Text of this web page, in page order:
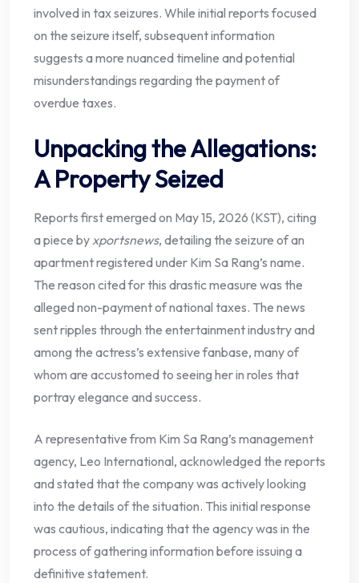
involved in tax seizures. While initial reports focused
on the seizure itself, subsequent information
suggests a more nuanced timeline and potential
misunderstandings regarding the payment of
overdue taxes.
Unpacking the Allegations:
A Property Seized
Reports first emerged on May 15, 2026 (KST), citing
a piece byxportsnews, detailing the seizure of an
apartment registered under Kim Sa Rang’s name.
The reason cited for this drastic measure was the
alleged non-payment of national taxes. The news
sent ripples through the entertainment industry and
among the actress’s extensive fanbase, many of
whom are accustomed to seeing her in roles that
portray elegance and success.
A representative from Kim Sa Rang’s management
agency, Leo International, acknowledged the reports
and stated that the company was actively looking
into the details of the situation. This initial response
was cautious, indicating that the agency was in the
process of gathering information before issuing a
definitive statement.